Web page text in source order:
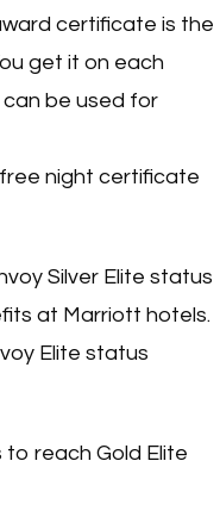
certificate is the
get it on each
be used for
night certificate
Silver Elite status
at Marriott hotels.
Elite status
to reach Gold Elite